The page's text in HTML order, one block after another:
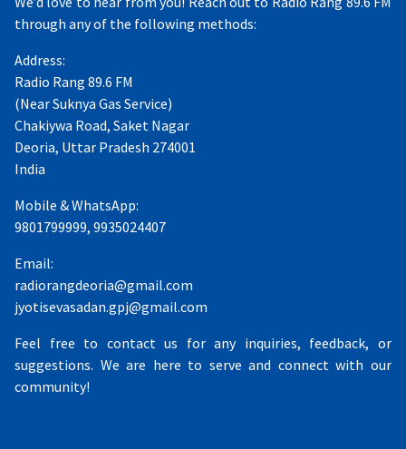
through any of the following methods:
Address:
Radio Rang 89.6 FM
(Near Suknya Gas Service)
Chakiywa Road, Saket Nagar
Deoria, Uttar Pradesh 274001
India
Mobile & WhatsApp:
9801799999, 9935024407
Email:
radiorangdeoria@gmail.com
jyotisevasadan.gpj@gmail.com
Feel free to contact us for any inquiries, feedback, or
suggestions. We are here to serve and connect with our
community!